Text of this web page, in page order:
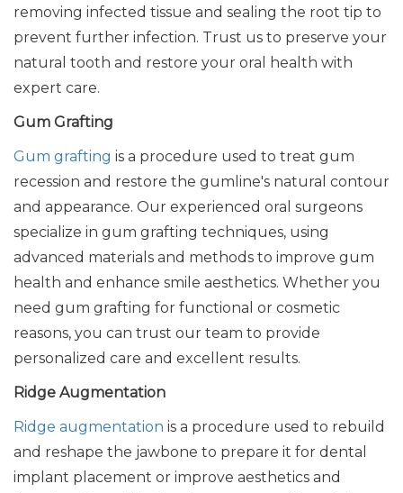
removing infected tissue and sealing the root tip to
prevent further infection. Trust us to preserve your
natural tooth and restore your oral health with
expert care.
Gum Grafting
Gum grafting is a procedure used to treat gum
recession and restore the gumline's natural contour
and appearance. Our experienced oral surgeons
specialize in gum grafting techniques, using
advanced materials and methods to improve gum
health and enhance smile aesthetics. Whether you
need gum grafting for functional or cosmetic
reasons, you can trust our team to provide
personalized care and excellent results.
Ridge Augmentation
Ridge augmentation is a procedure used to rebuild
and reshape the jawbone to prepare it for dental
implant placement or improve aesthetics and